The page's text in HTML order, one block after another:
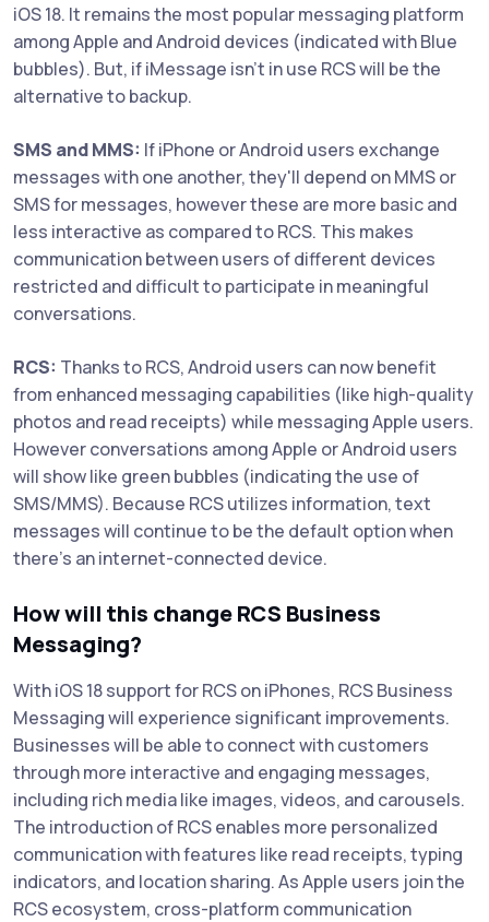
iOS 18. It remains the most popular messaging platform
among Apple and Android devices (indicated with Blue
bubbles). But, if iMessage isn't in use RCS will be the
alternative to backup.
SMS and MMS: If iPhone or Android users exchange
messages with one another, they'll depend on MMS or
SMS for messages, however these are more basic and
less interactive as compared to RCS. This makes
communication between users of different devices
restricted and difficult to participate in meaningful
conversations.
RCS: Thanks to RCS, Android users can now benefit
from enhanced messaging capabilities (like high-quality
photos and read receipts) while messaging Apple users.
However conversations among Apple or Android users
will show like green bubbles (indicating the use of
SMS/MMS). Because RCS utilizes information, text
messages will continue to be the default option when
there's an internet-connected device.
How will this change RCS Business
Messaging?
With iOS 18 support for RCS on iPhones, RCS Business
Messaging will experience significant improvements.
Businesses will be able to connect with customers
through more interactive and engaging messages,
including rich media like images, videos, and carousels.
The introduction of RCS enables more personalized
communication with features like read receipts, typing
indicators, and location sharing. As Apple users join the
RCS ecosystem, cross-platform communication